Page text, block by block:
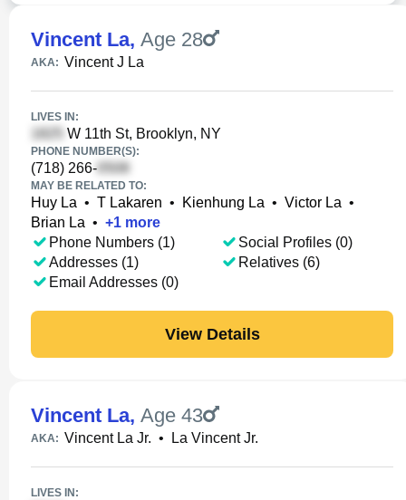
Vincent La, Age 28
AKA: Vincent J La
LIVES IN:
W 11th St, Brooklyn, NY
PHONE NUMBER(S):
(718) 266-
MAY BE RELATED TO:
Huy La • T Lakaren • Kienhung La • Victor La •
Brian La • +1 more
Phone Numbers (1)
Addresses (1)
Email Addresses (0)
Social Profiles (0)
Relatives (6)
View Details
Vincent La, Age 43
AKA: Vincent La Jr. • La Vincent Jr.
LIVES IN: